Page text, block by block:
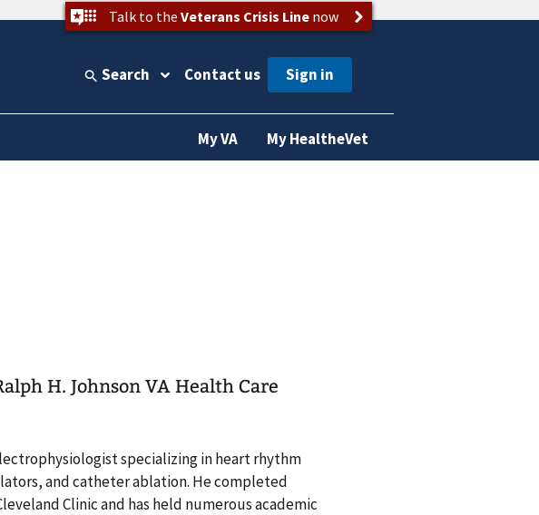
Talk to the Veterans Crisis Linenow
Search Contact us
My VA My HealtheVet
H. Johnson VA Health Care
specializing in heart rhythm
and catheter ablation. He completed
Clinic and has held numerous academic